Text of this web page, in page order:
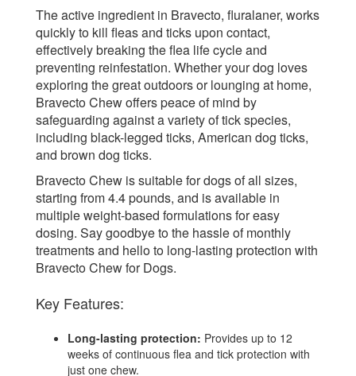
The active ingredient in Bravecto, fluralaner, works
quickly to kill fleas and ticks upon contact,
effectively breaking the flea life cycle and
preventing reinfestation. Whether your dog loves
exploring the great outdoors or lounging at home,
Bravecto Chew offers peace of mind by
safeguarding against a variety of tick species,
including black-legged ticks, American dog ticks,
and brown dog ticks.
Bravecto Chew is suitable for dogs of all sizes,
starting from 4.4 pounds, and is available in
multiple weight-based formulations for easy
dosing. Say goodbye to the hassle of monthly
treatments and hello to long-lasting protection with
Bravecto Chew for Dogs.
Key Features:
Long-lasting protection: Provides up to 12
weeks of continuous flea and tick protection with
just one chew.